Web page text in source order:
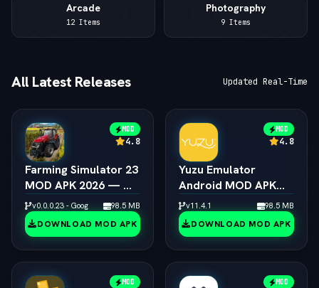
Arcade
12 Items
Photography
9 Items
All Latest Releases Updated Real-Time
MOD
4.8
Farming Simulator 23
MOD APK 2026 — — 
Unlimited Coins &
Tractors
v0.0.0.23 - Google 98.5 MB
DOWNLOAD MOD APK
MOD
4.8
Yuzu Emulator
Android MOD APK
2026 — —  Switch
Emulator Full Speed
v11.4.1 98.5 MB
DOWNLOAD MOD APK
MOD MOD